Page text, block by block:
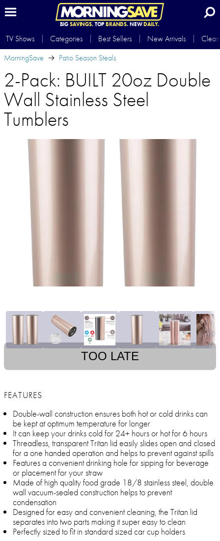
BIG SAVINGS.TOP BRANDS.NEWDAILY.
TV Shows Categories Best Sellers New Arrivals
MorningSave
Patio Season Steals
2-Pack: BUILT 20oz Double
Wall Stainless Steel
Tumblers
TOO LATE
FEATURES
Double-wall construction ensures both hot or cold drinks can
be kept at optimum temperature for longer
It can keep your drinks cold for 24+ hours or hot for 6 hours
Threadless, transparent Tritan lid easily slides open and closed
for a one handed operation and helps to prevent against spills
Features a convenient drinking hole for sipping for beverage
or placement for your straw
Made of high quality food grade 18/8 stainless steel, double
wall vacuum-sealed construction helps to prevent
condensation
Designed for easy and convenient cleaning, the Tritan lid
separates into two parts making it super easy to clean
Perfectly sized to fit in standard sized car cup holders